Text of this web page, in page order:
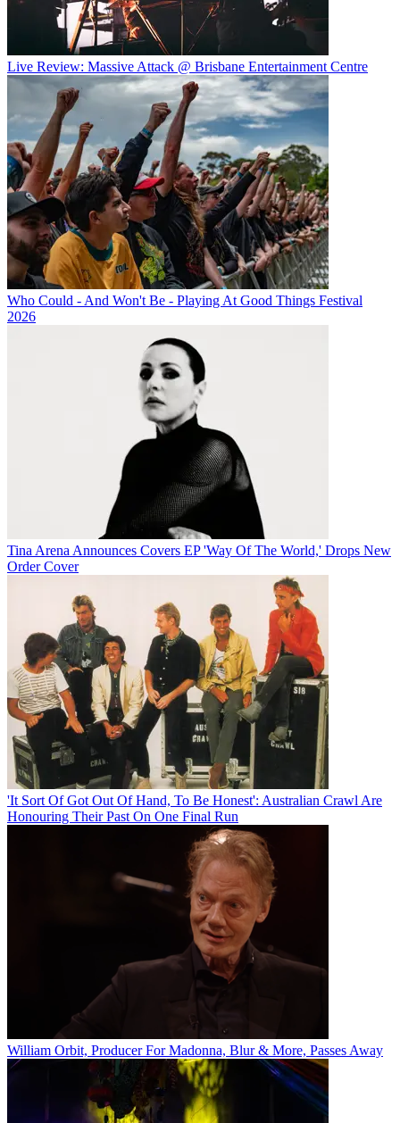
Live Review: Massive Attack @ Brisbane Entertainment Centre
Who Could - And Won't Be - Playing At Good Things Festival
2026
Tina Arena Announces Covers EP 'Way Of The World,' Drops New
Order Cover
'It Sort Of Got Out Of Hand, To Be Honest': Australian Crawl Are
Honouring Their Past On One Final Run
William Orbit, Producer For Madonna, Blur & More, Passes Away